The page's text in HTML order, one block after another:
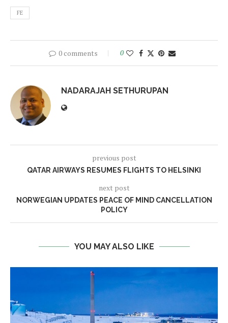
FE
0 comments 0
NADARAJAH SETHURUPAN
previous post
QATAR AIRWAYS RESUMES FLIGHTS TO HELSINKI
next post
NORWEGIAN UPDATES PEACE OF MIND CANCELLATION
POLICY
YOU MAY ALSO LIKE